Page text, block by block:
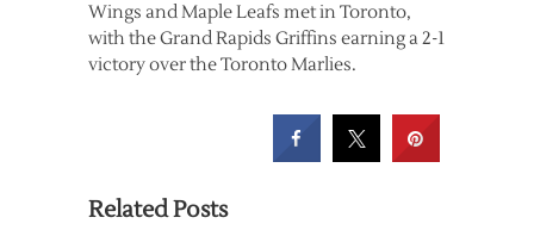
Wings and Maple Leafs met in Toronto,
with the Grand Rapids Griffins earning a 2-1
victory over the Toronto Marlies.
Related Posts